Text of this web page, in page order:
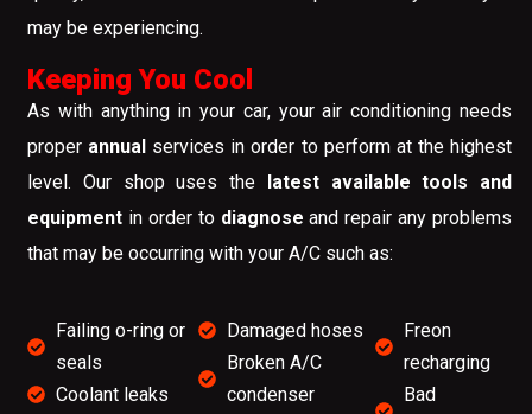
may be experiencing.
Keeping You Cool
As with anything in your car, your air conditioning needs
proper annual services in order to perform at the highest
level. Our shop uses the
latest available tools and
equipment in order to diagnose and repair any problems
that may be occurring with your A/C such as:
Failing o-ring or
seals
Coolant leaks
Damaged hoses
Broken A/C
condenser
Freon
recharging
Bad